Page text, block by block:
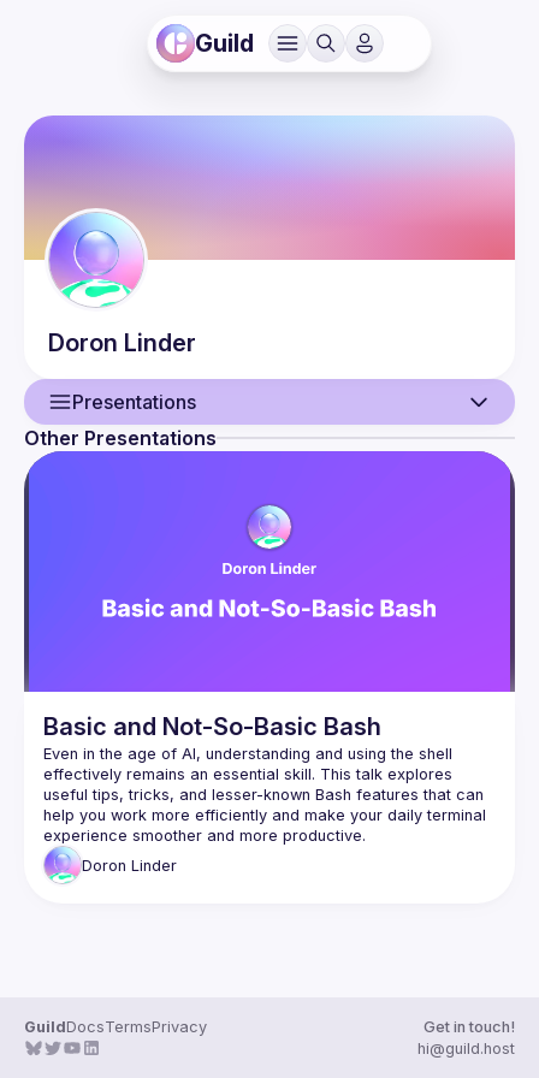
Guild
Doron Linder
Presentations
Guilds
Other Presentations
Basic and Not-So-Basic Bash
Even in the age of AI, understanding and using the shell
effectively remains an essential skill. This talk explores
useful tips, tricks, and lesser-known Bash features that can
help you work more efficiently and make your daily terminal
Doron Linder
GuildDocsTermsPrivacy
Get in touch!
hi@guild.host